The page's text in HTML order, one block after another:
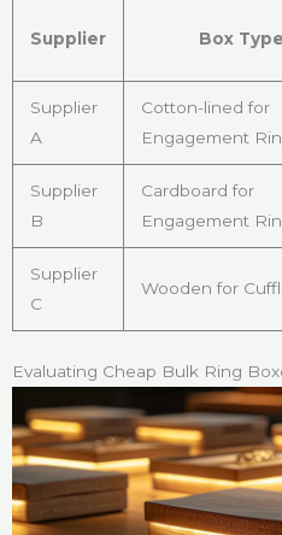
Supplier Box Type
Supplier
A
Cotton-lined for
Engagement
Supplier
B
Cardboard for
Engagement
Supplier
C
Wooden for
Evaluating Cheap Bulk Ring